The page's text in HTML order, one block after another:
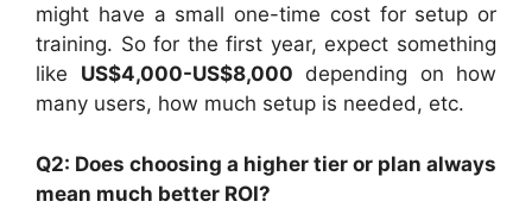
might have a small one-time cost for setup or
training. So for the first year, expect something
like US$4,000-US$8,000 depending on how
many users, how much setup is needed, etc.
Q2: Does choosing a higher tier or plan always
mean much better ROI?